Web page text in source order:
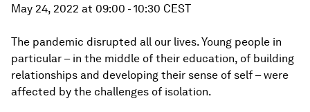
May 24, 2022 at 09:00 - 10:30 CEST
The pandemic disrupted all our lives. Young people in
particular – in the middle of their education, of building
relationships and developing their sense of self – were
affected by the challenges of isolation.